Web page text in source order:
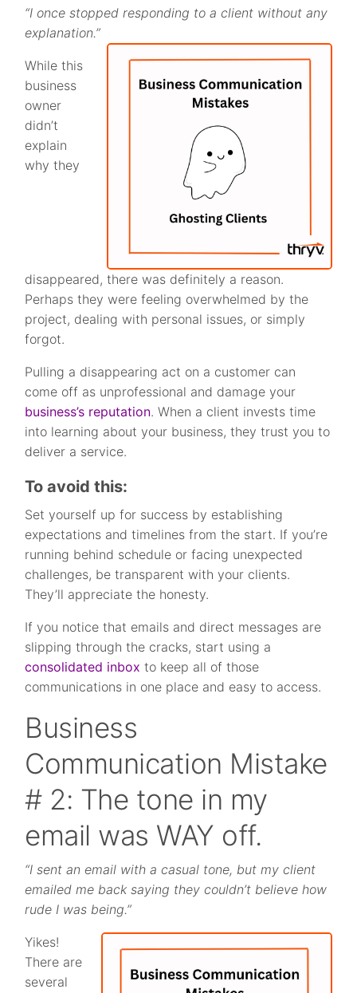
“I once stopped responding to a client without any
explanation.”
While this
business
owner
didn’t
explain
why they
disappeared, there was definitely a reason.
Perhaps they were feeling overwhelmed by the
project, dealing with personal issues, or simply
forgot.
Pulling a disappearing act on a customer can
come off as unprofessional and damage your
business’s reputation. When a client invests time
into learning about your business, they trust you to
deliver a service.
To avoid this:
Set yourself up for success by establishing
expectations and timelines from the start. If you’re
running behind schedule or facing unexpected
challenges, be transparent with your clients.
They’ll appreciate the honesty.
If you notice that emails and direct messages are
slipping through the cracks, start using a
consolidated inbox to keep all of those
communications in one place and easy to access.
Business
Communication Mistake
# 2: The tone in my
email was WAY off.
“I sent an email with a casual tone, but my client
emailed me back saying they couldn’t believe how
rude I was being.”
Yikes!
There are
several